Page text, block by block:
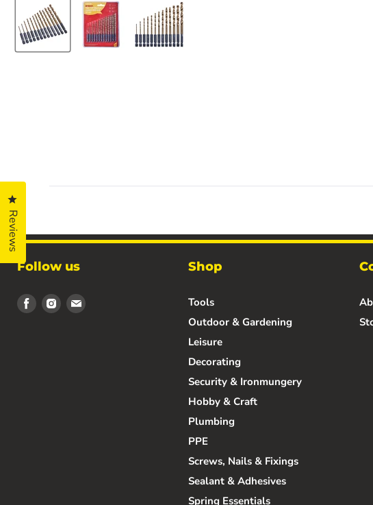
Follow us
Find Find Find
Shop
Tools
Outdoor & Gardening
Leisure
Decorating
Security & Ironmungery
Hobby & Craft
Plumbing
PPE
Screws, Nails & Fixings
Sealant & Adhesives
Spring Essentials
Reviews
Click to open the reviews dialog